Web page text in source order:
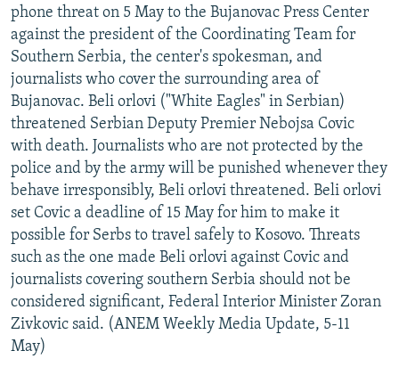
phone threat on 5 May to the Bujanovac Press Center
against the president of the Coordinating Team for
Southern Serbia, the center's spokesman, and
journalists who cover the surrounding area of
Bujanovac. Beli orlovi ("White Eagles" in Serbian)
threatened Serbian Deputy Premier Nebojsa Covic
with death. Journalists who are not protected by the
police and by the army will be punished whenever they
behave irresponsibly, Beli orlovi threatened. Beli orlovi
set Covic a deadline of 15 May for him to make it
possible for Serbs to travel safely to Kosovo. Threats
such as the one made Beli orlovi against Covic and
journalists covering southern Serbia should not be
considered significant, Federal Interior Minister Zoran
Zivkovic said. (ANEM Weekly Media Update, 5-11
May)